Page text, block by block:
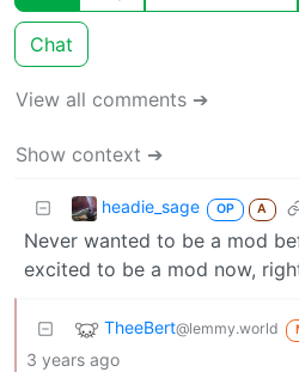
Chat
View all comments ➔
Show context ➔
headie_sage OP A
Never wanted to be a mod
excited to be a mod now,
TheeBert@lemmy.world
3 years ago